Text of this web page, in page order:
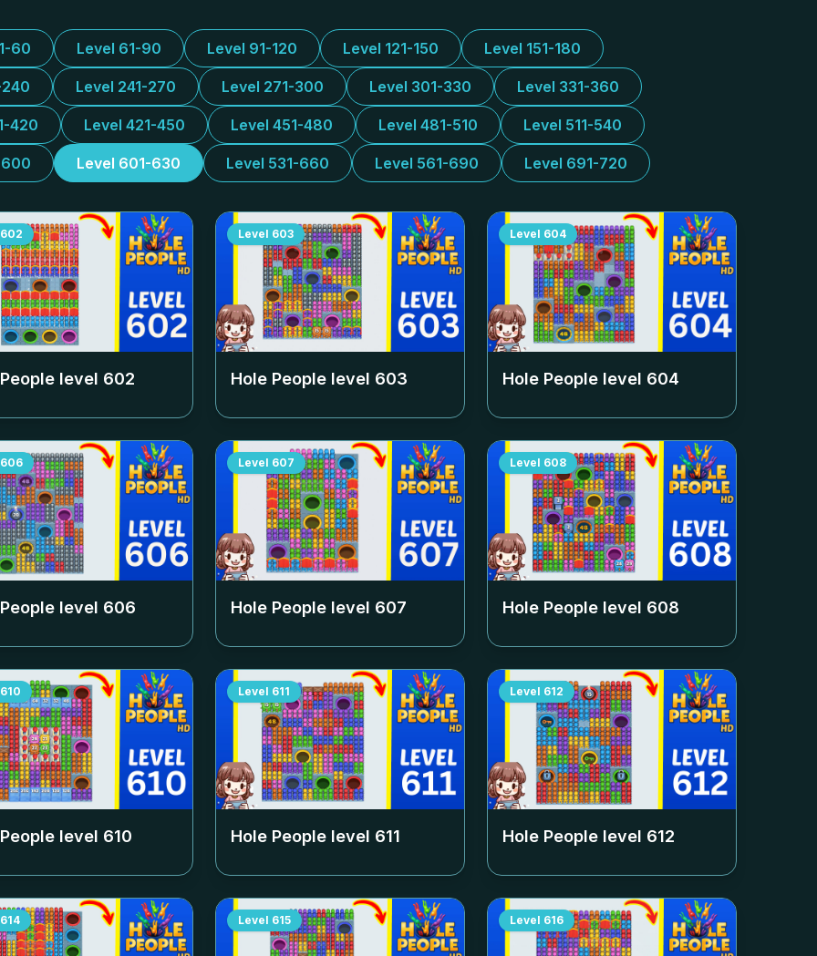
60 Level 61-90 Level 91-120 Level 121-150 Level 151-180
240 Level 241-270 Level 271-300 Level 301-330 Level 331-360
420 Level 421-450 Level 451-480 Level 481-510 Level 511-540
Level 601-630 Level 531-660 Level 561-690 Level 691-720
602
level 602
Level 603
Hole People level 603
Level 604
Hole People level 604
606
level 606
Level 607
Hole People level 607
Level 608
Hole People level 608
610
level 610
Level 611
Hole People level 611
Level 612
Hole People level 612
614 Level 615 Level 616